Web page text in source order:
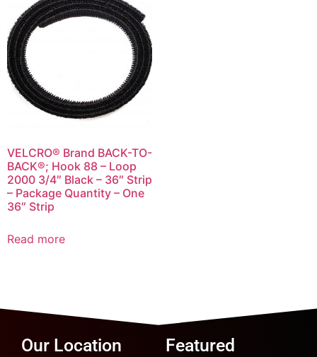
VELCRO® Brand BACK-TO-
BACK®; Hook 88 – Loop
2000 3/4″ Black – 36″ Strip
– Package Quantity – One
36″ Strip
Read more
Our Location Featured